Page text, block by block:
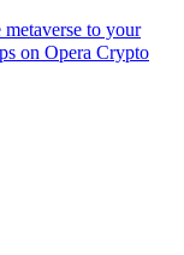
to your
on Opera Crypto